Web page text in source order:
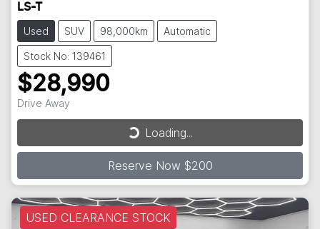
LS-T
Used SUV 98,000km Automatic
Stock No: 139461
$28,990
Drive Away
Loading...
Loading...
Reserve Now $200
USED CLEARANCE STOCK